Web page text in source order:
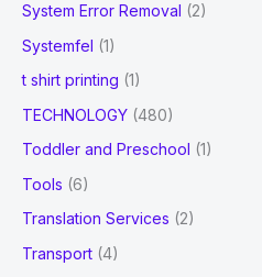
System Error Removal (2)
Systemfel (1)
t shirt printing (1)
TECHNOLOGY (480)
Toddler and Preschool (1)
Tools (6)
Translation Services (2)
Transport (4)